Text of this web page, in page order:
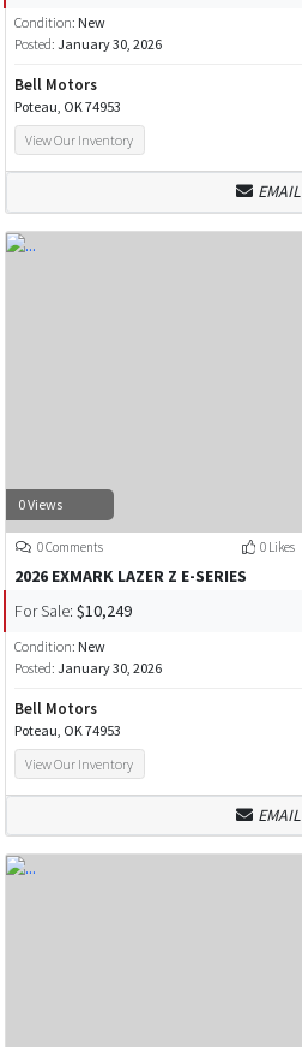
Condition: New
Posted: January 30, 2026
Bell Motors
Poteau, OK 74953
View Our Inventory
EMAIL
0 Views
0 Comments 0 Likes
2026 EXMARK LAZER Z E-SERIES
For Sale: $10,249
Condition: New
Posted: January 30, 2026
Bell Motors
Poteau, OK 74953
View Our Inventory
EMAIL